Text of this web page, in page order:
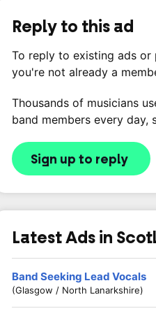
Reply to this ad
To reply to existing ads
you're not already a
Thousands of musicians
band members every day,
Sign up to reply
Latest Ads in
Band Seeking Lead Vocals
(Glasgow / North Lanarkshire)